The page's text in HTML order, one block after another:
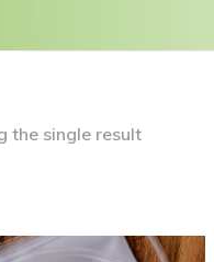
the single result